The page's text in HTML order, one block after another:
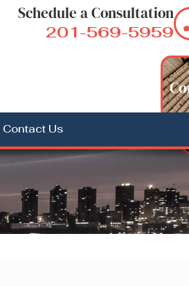
Schedule a Consultation
201-569-5959
Contact Us